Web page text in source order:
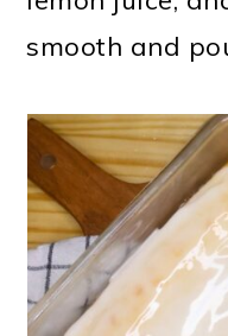
smooth and